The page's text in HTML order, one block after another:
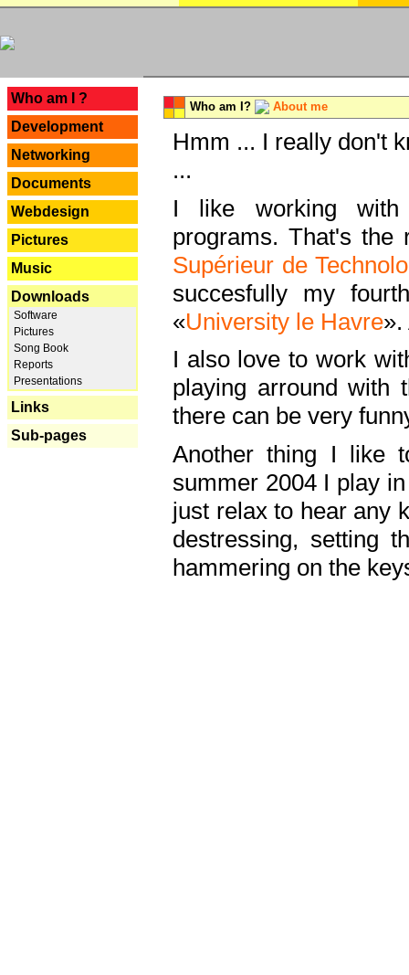
Who am I ?
Development
Networking
Documents
Webdesign
Pictures
Music
Downloads
Software
Pictures
Song Book
Reports
Presentations
Links
Sub-pages
Who am I? About me
Hmm ... I really don't
...
I like working with
programs. That's the
Supérieur de
succesfully my
«University le Havre
I also love to work
playing arround with
there can be very
Another thing I like
summer 2004 I play
just relax to hear any
destressing, setting
hammering on the